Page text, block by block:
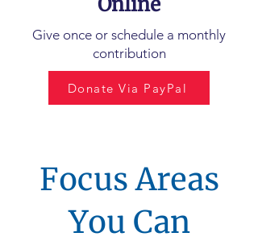
Give once or schedule a monthly
contribution
Donate Via PayPal
Focus Areas
You Can